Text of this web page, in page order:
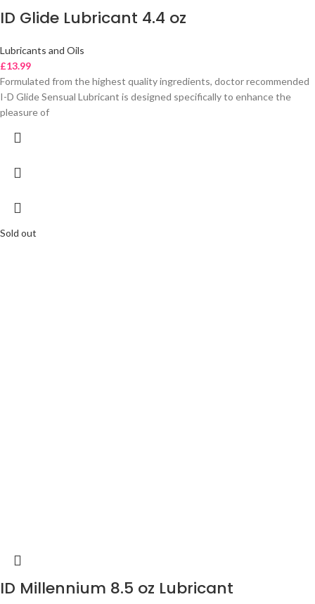
ID Glide Lubricant 4.4 oz
Lubricants and Oils
£13.99
Formulated from the highest quality ingredients, doctor recommended
I-D Glide Sensual Lubricant is designed specifically to enhance the
pleasure of
Sold out
ID Millennium 8.5 oz Lubricant